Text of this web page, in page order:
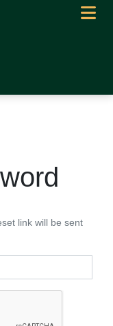
link will be sent